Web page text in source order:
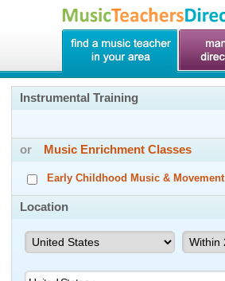
Instrumental Training
or Music Enrichment Classes
Early Childhood Music & Movement
Location